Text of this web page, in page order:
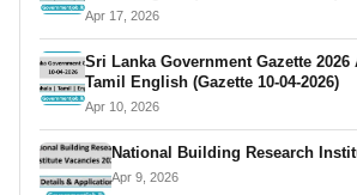
Apr 17, 2026
Sri Lanka Government Gazette
Tamil English (Gazette 10-04-2026)
Apr 10, 2026
National Building Research
Apr 9, 2026